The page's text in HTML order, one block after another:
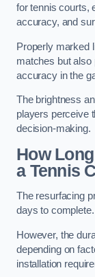
for tennis courts,
accuracy, and
Properly marked
matches but also
accuracy in the
The brightness
players perceive
decision-making.
How
a Tennis
The resurfacing
days to complete.
However, the
depending on
installation